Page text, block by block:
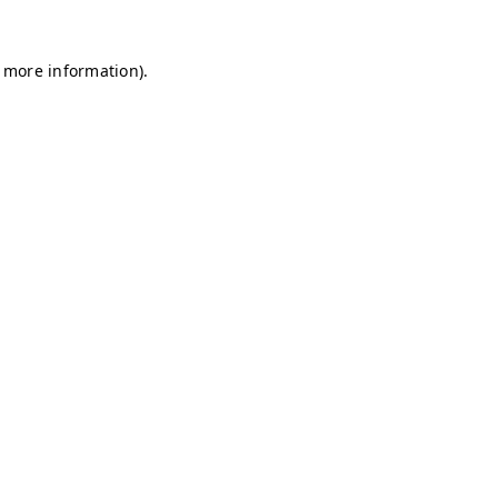
information).